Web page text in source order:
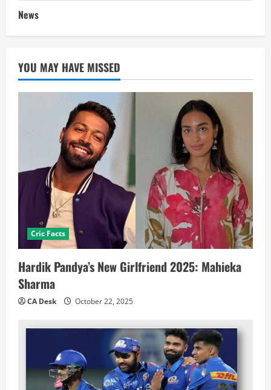
News
YOU MAY HAVE MISSED
Cric Facts
Hardik Pandya’s New Girlfriend 2025: Mahieka
Sharma
CA Desk October 22, 2025